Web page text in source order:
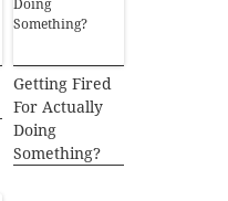
Getting Fired
For Actually
Doing
Something?